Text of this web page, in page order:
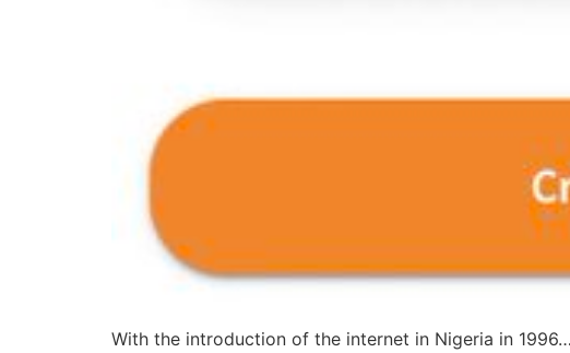
With the introduction of the internet in Nigeria in